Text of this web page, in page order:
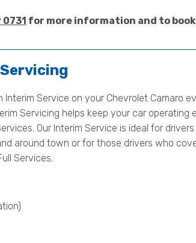
0731 for more information and to
Service on your Chevrolet Camaro
Servicing helps keep your car operating
Our Interim Service is ideal for
around town or for those drivers who
Services.